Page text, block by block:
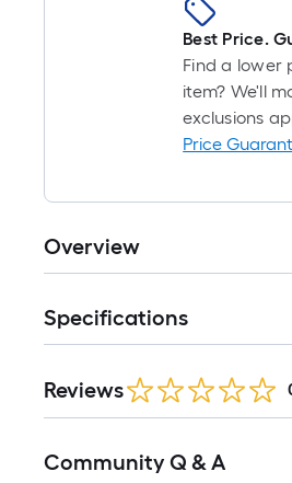
Best Price.
Find a lower
item? We'll
exclusions
Price
Overview
Specifications
Reviews
All
Community Q & A